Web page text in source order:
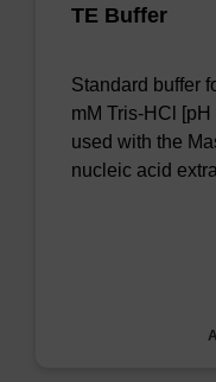
TE Buffer
Standard buffer
mM Tris-HCl [pH
used with the
nucleic acid